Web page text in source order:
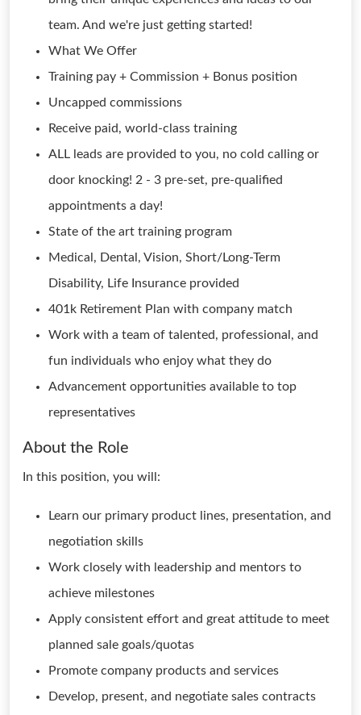
team. And we're just getting started!
What We Offer
Training pay + Commission + Bonus position
Uncapped commissions
Receive paid, world-class training
ALL leads are provided to you, no cold calling or
door knocking! 2 - 3 pre-set, pre-qualified
appointments a day!
State of the art training program
Medical, Dental, Vision, Short/Long-Term
Disability, Life Insurance provided
401k Retirement Plan with company match
Work with a team of talented, professional, and
fun individuals who enjoy what they do
Advancement opportunities available to top
representatives
About the Role
In this position, you will:
Learn our primary product lines, presentation, and
negotiation skills
Work closely with leadership and mentors to
achieve milestones
Apply consistent effort and great attitude to meet
planned sale goals/quotas
Promote company products and services
Develop, present, and negotiate sales contracts